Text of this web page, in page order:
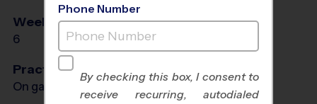
Weeks of Play
6
Days
Practices
On game day - held prior to game
Phone Number
By checking this box, I consent to
receive recurring, autodialed